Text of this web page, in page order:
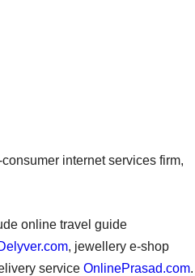
internet services firm,
online travel guide
, jewellery e-shop
service OnlinePrasad.com.